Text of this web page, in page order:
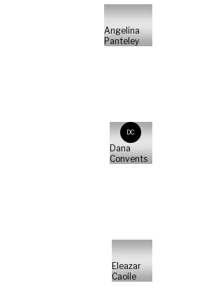
Angelina
Panteley
DC
Dana
Convents
Eleazar
Caoile